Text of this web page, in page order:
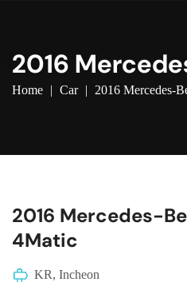
2016
50d 4Matic
Home | Car | 2016 Mercedes-
2016 Mercedes-
4Matic
KR, Incheon